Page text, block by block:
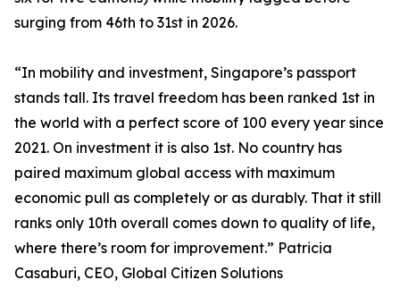
surging from 46th to 31st in 2026.
“In mobility and investment, Singapore’s passport
stands tall. Its travel freedom has been ranked 1st in
the world with a perfect score of 100 every year since
2021. On investment it is also 1st. No country has
paired maximum global access with maximum
economic pull as completely or as durably. That it still
ranks only 10th overall comes down to quality of life,
where there’s room for improvement.” Patricia
Casaburi, CEO, Global Citizen Solutions